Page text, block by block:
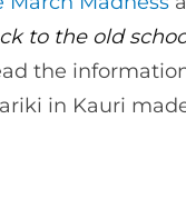
to the old
the
in Kauri